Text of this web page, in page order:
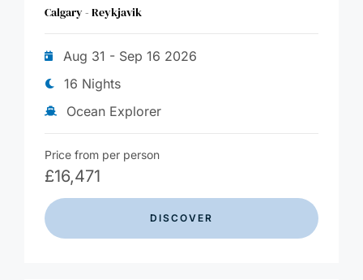
Calgary - Reykjavik
Aug 31 - Sep 16 2026
16 Nights
Ocean Explorer
Price from per person
£16,471
DISCOVER